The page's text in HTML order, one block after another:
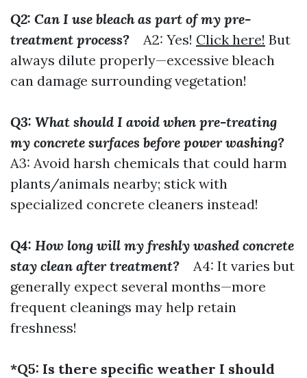
Q2: Can I use bleach as part of my pre-
treatment process? A2: Yes! Click here! But
always dilute properly—excessive bleach
can damage surrounding vegetation!
Q3: What should I avoid when pre-treating
my concrete surfaces before power washing?
A3: Avoid harsh chemicals that could harm
plants/animals nearby; stick with
specialized concrete cleaners instead!
Q4: How long will my freshly washed concrete
stay clean after treatment? A4: It varies but
generally expect several months—more
frequent cleanings may help retain
freshness!
*Q5: Is there specific weather I should